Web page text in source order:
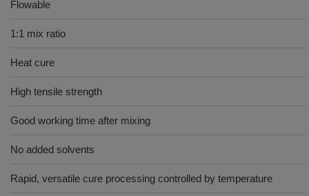
Flowable
1:1 mix ratio
Heat cure
High tensile strength
Good working time after mixing
No added solvents
Rapid, versatile cure processing controlled by temperature